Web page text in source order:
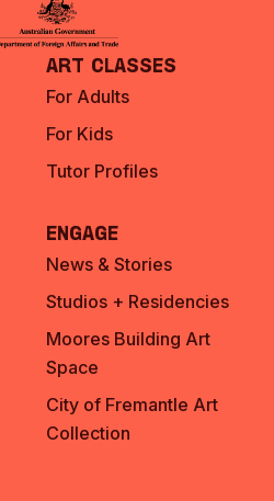
Art Classes
For Adults
For Kids
Tutor Profiles
Engage
News & Stories
Studios + Residencies
Moores Building Art
Space
City of Fremantle Art
Collection